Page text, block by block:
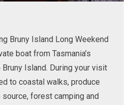
Bruny Island Long Weekend
boat from Tasmania’s
Island. During your visit
to coastal walks, produce
forest camping and